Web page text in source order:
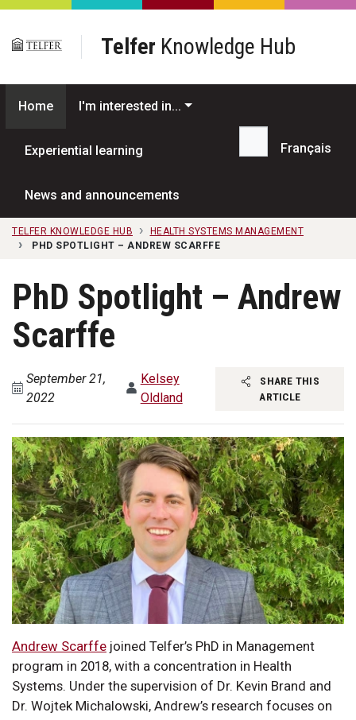
Skip to main content
Telfer Knowledge Hub
Home I'm interested in...
Experiential learning
News and announcements
Search...
Français
TELFER KNOWLEDGE HUB
HEALTH SYSTEMS MANAGEMENT
PHD SPOTLIGHT – ANDREW SCARFFE
PhD Spotlight – Andrew
Scarffe
September 21,
2022
Kelsey
Oldland
SHARE THIS
ARTICLE
Andrew Scarffe joined Telfer’s PhD in Management
program in 2018, with a concentration in Health
Systems. Under the supervision of Dr. Kevin Brand and
Dr. Wojtek Michalowski, Andrew’s research focuses on